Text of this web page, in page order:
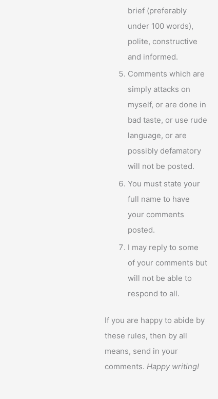
brief (preferably
under 100 words),
polite, constructive
and informed.
Comments which are
simply attacks on
myself, or are done in
bad taste, or use rude
language, or are
possibly defamatory
will not be posted.
You must state your
full name to have
your comments
posted.
I may reply to some
of your comments but
will not be able to
respond to all.
If you are happy to abide by
these rules, then by all
means, send in your
comments.Happy writing!